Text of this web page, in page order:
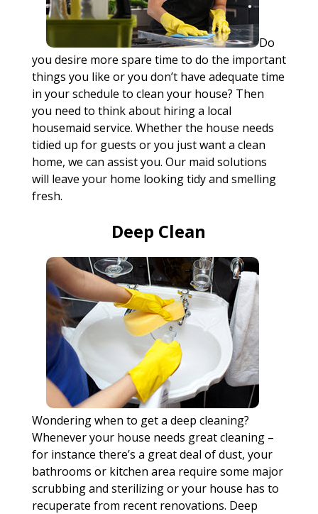
Do
you desire more spare time to do the important
things you like or you don’t have adequate time
in your schedule to clean your house? Then
you need to think about hiring a local
housemaid service. Whether the house needs
tidied up for guests or you just want a clean
home, we can assist you. Our maid solutions
will leave your home looking tidy and smelling
fresh.
Deep Clean
Wondering when to get a deep cleaning?
Whenever your house needs great cleaning –
for instance there’s a great deal of dust, your
bathrooms or kitchen area require some major
scrubbing and sterilizing or your house has to
recuperate from recent renovations. Deep